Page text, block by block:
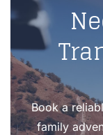
Book a
family